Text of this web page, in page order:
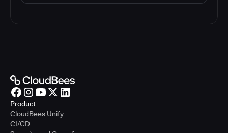
Product
CloudBees Unify
CI/CD